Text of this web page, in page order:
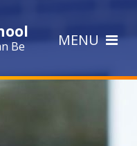
Be MENU